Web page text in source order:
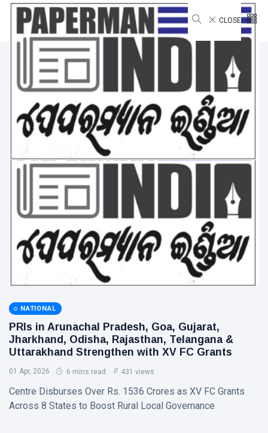
CLOSE
National
Home National
NATIONAL
PRIs in Arunachal Pradesh, Goa, Gujarat,
Jharkhand, Odisha, Rajasthan, Telangana &
Uttarakhand Strengthen with XV FC Grants
01 Apr, 2026 6 mins read 431 views
Centre Disburses Over Rs. 1536 Crores as XV FC Grants
Across 8 States to Boost Rural Local Governance